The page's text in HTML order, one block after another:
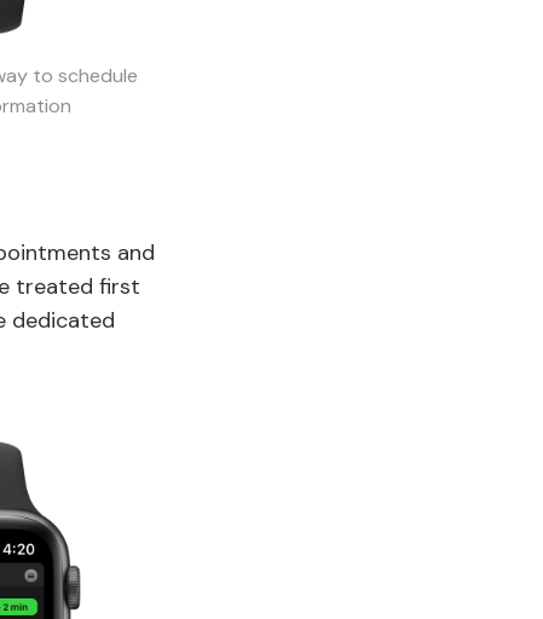
to schedule
and
treated first
dedicated